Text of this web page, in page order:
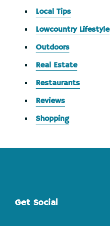
Local Tips
Lowcountry Lifestyle
Outdoors
Real Estate
Restaurants
Reviews
Shopping
Footer
Get Social